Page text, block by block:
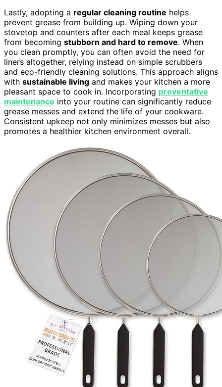
Lastly, adopting a regular cleaning routine helps
prevent grease from building up. Wiping down your
stovetop and counters after each meal keeps grease
from becoming stubborn and hard to remove. When
you clean promptly, you can often avoid the need for
liners altogether, relying instead on simple scrubbers
and eco-friendly cleaning solutions. This approach aligns
with sustainable living and makes your kitchen a more
pleasant space to cook in. Incorporating preventative
maintenance into your routine can significantly reduce
grease messes and extend the life of your cookware.
Consistent upkeep not only minimizes messes but also
promotes a healthier kitchen environment overall.